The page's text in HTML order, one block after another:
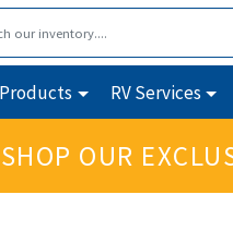
RV Services
SHOP OUR